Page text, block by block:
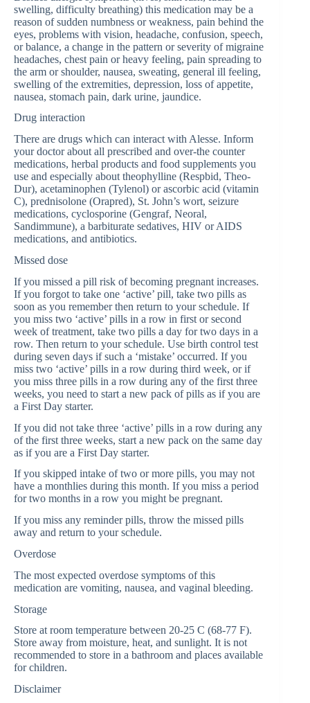
swelling, difficulty breathing) this medication may be a
reason of sudden numbness or weakness, pain behind the
eyes, problems with vision, headache, confusion, speech,
or balance, a change in the pattern or severity of migraine
headaches, chest pain or heavy feeling, pain spreading to
the arm or shoulder, nausea, sweating, general ill feeling,
swelling of the extremities, depression, loss of appetite,
nausea, stomach pain, dark urine, jaundice.
Drug interaction
There are drugs which can interact with Alesse. Inform
your doctor about all prescribed and over-the counter
medications, herbal products and food supplements you
use and especially about theophylline (Respbid, Theo-
Dur), acetaminophen (Tylenol) or ascorbic acid (vitamin
C), prednisolone (Orapred), St. John’s wort, seizure
medications, cyclosporine (Gengraf, Neoral,
Sandimmune), a barbiturate sedatives, HIV or AIDS
medications, and antibiotics.
Missed dose
If you missed a pill risk of becoming pregnant increases.
If you forgot to take one ‘active’ pill, take two pills as
soon as you remember then return to your schedule. If
you miss two ‘active’ pills in a row in first or second
week of treatment, take two pills a day for two days in a
row. Then return to your schedule. Use birth control test
during seven days if such a ‘mistake’ occurred. If you
miss two ‘active’ pills in a row during third week, or if
you miss three pills in a row during any of the first three
weeks, you need to start a new pack of pills as if you are
a First Day starter.
If you did not take three ‘active’ pills in a row during any
of the first three weeks, start a new pack on the same day
as if you are a First Day starter.
If you skipped intake of two or more pills, you may not
have a monthlies during this month. If you miss a period
for two months in a row you might be pregnant.
If you miss any reminder pills, throw the missed pills
away and return to your schedule.
Overdose
The most expected overdose symptoms of this
medication are vomiting, nausea, and vaginal bleeding.
Storage
Store at room temperature between 20-25 C (68-77 F).
Store away from moisture, heat, and sunlight. It is not
recommended to store in a bathroom and places available
for children.
Disclaimer